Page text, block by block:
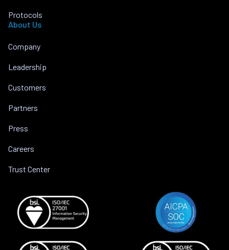
Protocols
About Us
Company
Leadership
Customers
Partners
Press
Careers
Trust Center